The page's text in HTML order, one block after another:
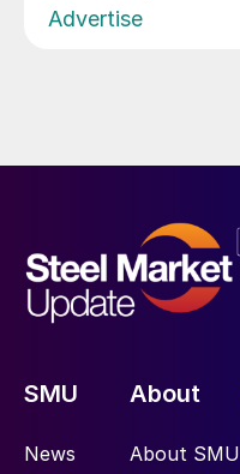
Advertise
SMU
News
About
About SMU